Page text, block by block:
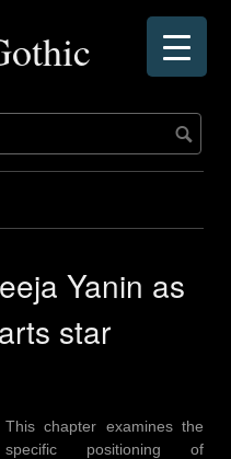
Yanin as
star
This chapter examines the
specific positioning of